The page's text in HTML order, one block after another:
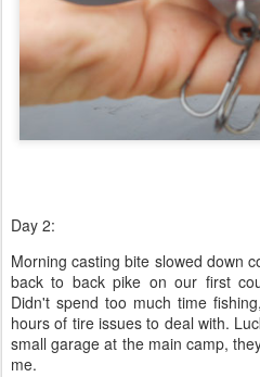
Day 2:
Morning casting bite slowed down
back to back pike on our first
Didn't spend too much time
hours of tire issues to deal with.
small garage at the main camp,
me.